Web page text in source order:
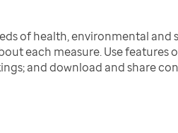
of health, environmental and
each measure. Use features
and download and share